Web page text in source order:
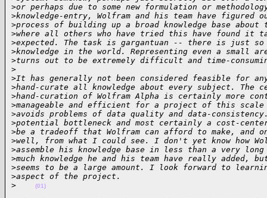
>or perhaps due to some new formulation or
>knowledge-entry, Wolfram and his team have figured
>process of building up a broad knowledge base
>where all others who have tried this have found it
>expected. The task is gargantuan -- there is just so
>knowledge in the world. Representing even a small
>turns out to be extremely difficult and time-
>
>It has generally not been considered feasible for
>hand-curate all knowledge about every subject. The
>hand-curation of Wolfram Alpha is certainly more
>manageable and efficient for a project of this
>avoids problems of data quality and data-
>potential bottleneck and most certainly a cost-
>be a tradeoff that Wolfram can afford to make, and
>well, from what I could see. I don't yet know how
>assemble his knowledge base in less than a very
>much knowledge he and his team have really
>seems to be a large amount. I look forward to
>aspect of the project.
>
(01)